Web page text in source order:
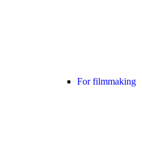
For filmmaking